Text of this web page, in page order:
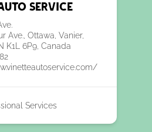
Service
Ave., Ottawa, Vanier,
K1L 6P9, Canada
Services